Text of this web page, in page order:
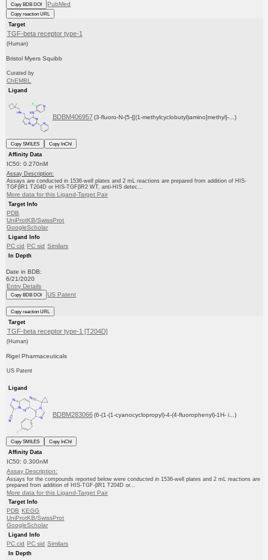
Copy BDB DOI PubMed
Copy reaction URL
Target
TGF-beta receptor type-1
(Human)
Bristol Myers Squibb
Curated by
ChEMBL
Ligand
BDBM406957 (3-fluoro-N-(5-{[(1-methylcyclobutyl)amino]methyl}-...)
Copy SMILES
Copy InChI
Affinity Data
IC50: 0.270nM
Assay Description:
Assays are conducted in 1536-well plates and 2 mL reactions are prepared from addition of HIS-
TGFβR1 T204D or HIS-TGFβR2 WT, anti-HIS detec...
More data for this Ligand-Target Pair
Target Info
PDB
UniProtKB/SwissProt
GoogleScholar
Ligand Info
PC cid PC sid Similars
In Depth
Date in BDB:
6/21/2020
Entry Details
Copy BDB DOI US Patent
Copy reaction URL
Target
TGF-beta receptor type-1 [T204D]
(Human)
Rigel Pharmaceuticals
US Patent
Ligand
BDBM283066 (6-(1-(1-cyanocyclopropyl)-4-(4-fluorophenyl)-1H- i...)
Copy SMILES
Copy InChI
Affinity Data
IC50: 0.300nM
Assay Description:
Assays for the compounds reported below were conducted in 1536-well plates and 2 mL reactions are
prepared from addition of HIS-TGF-βR1 T204D or...
More data for this Ligand-Target Pair
Target Info
PDB KEGG
UniProtKB/SwissProt
GoogleScholar
Ligand Info
PC cid PC sid Similars
In Depth